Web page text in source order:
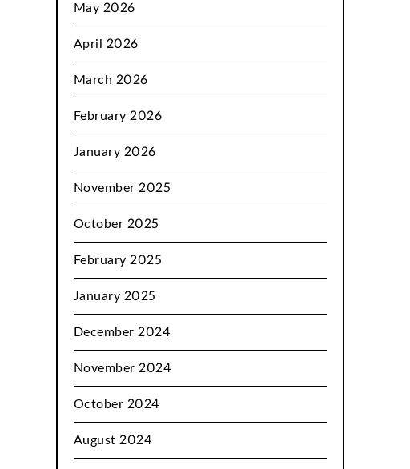
May 2026
April 2026
March 2026
February 2026
January 2026
November 2025
October 2025
February 2025
January 2025
December 2024
November 2024
October 2024
August 2024